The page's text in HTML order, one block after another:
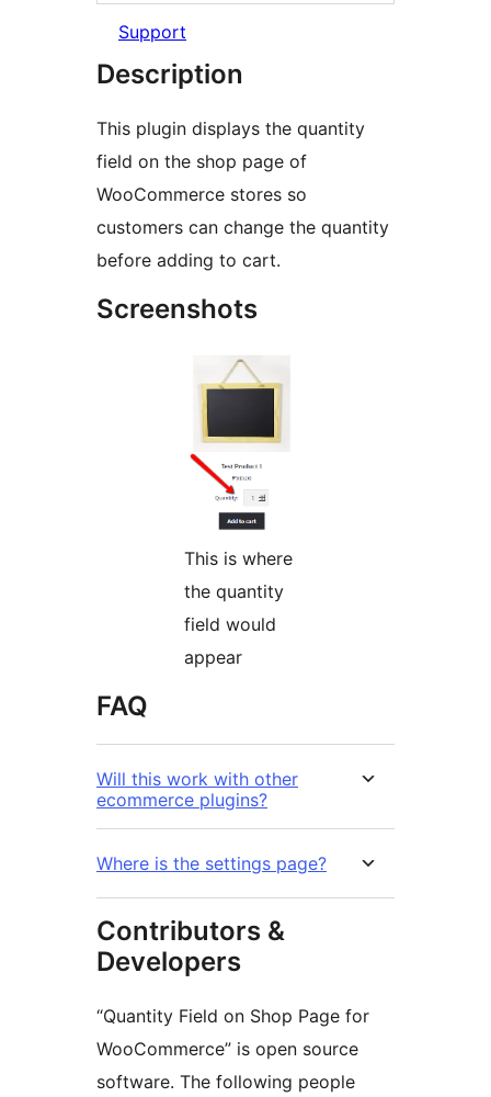
Support
Description
This plugin displays the quantity
field on the shop page of
WooCommerce stores so
customers can change the quantity
before adding to cart.
Screenshots
This is where
the quantity
field would
appear
FAQ
Will this work with other
ecommerce plugins?
Where is the settings page?
Contributors &
Developers
“Quantity Field on Shop Page for
WooCommerce” is open source
software. The following people